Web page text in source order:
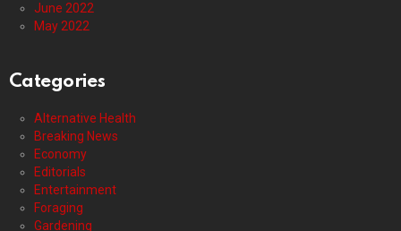
June 2022
May 2022
Categories
Alternative Health
Breaking News
Economy
Editorials
Entertainment
Foraging
Gardening